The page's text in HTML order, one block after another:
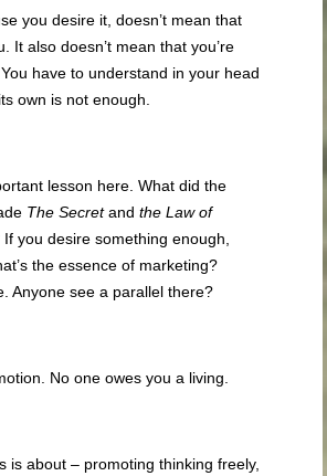
you desire it, doesn’t mean that
It also doesn’t mean that you’re
have to understand in your head
own is not enough.
lesson here. What did the
The Secretandthe Law of
If you desire something enough,
the essence of marketing?
Anyone see a parallel there?
No one owes you a living.
is about – promoting thinking freely,